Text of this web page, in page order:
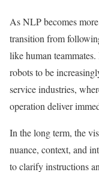
As NLP becomes
transition from
like human
robots to be
service industries,
operation deliver
In the long term, the
nuance, context, and
to clarify instructions